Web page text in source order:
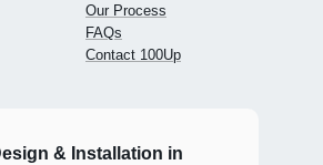
Our Process
FAQs
Contact 100Up
& Installation in